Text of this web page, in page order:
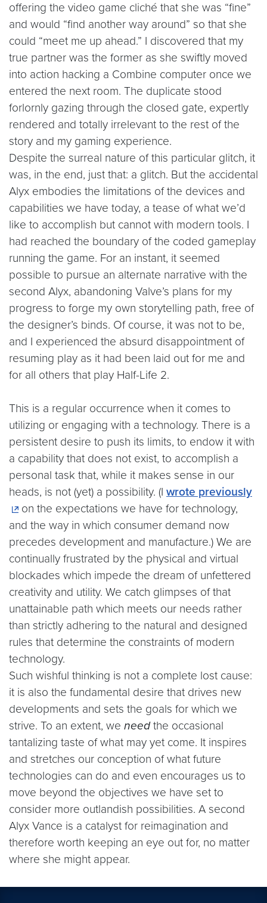
offering the video game cliché that she was “fine”
and would “find another way around” so that she
could “meet me up ahead.” I discovered that my
true partner was the former as she swiftly moved
into action hacking a Combine computer once we
entered the next room. The duplicate stood
forlornly gazing through the closed gate, expertly
rendered and totally irrelevant to the rest of the
story and my gaming experience.
Despite the surreal nature of this particular glitch, it
was, in the end, just that: a glitch. But the accidental
Alyx embodies the limitations of the devices and
capabilities we have today, a tease of what we’d
like to accomplish but cannot with modern tools. I
had reached the boundary of the coded gameplay
running the game. For an instant, it seemed
possible to pursue an alternate narrative with the
second Alyx, abandoning Valve’s plans for my
progress to forge my own storytelling path, free of
the designer’s binds. Of course, it was not to be,
and I experienced the absurd disappointment of
resuming play as it had been laid out for me and
for all others that play Half-Life 2.
This is a regular occurrence when it comes to
utilizing or engaging with a technology. There is a
persistent desire to push its limits, to endow it with
a capability that does not exist, to accomplish a
personal task that, while it makes sense in our
heads, is not (yet) a possibility. (I wrote previously
on the expectations we have for technology,
and the way in which consumer demand now
precedes development and manufacture.) We are
continually frustrated by the physical and virtual
blockades which impede the dream of unfettered
creativity and utility. We catch glimpses of that
unattainable path which meets our needs rather
than strictly adhering to the natural and designed
rules that determine the constraints of modern
technology.
Such wishful thinking is not a complete lost cause:
it is also the fundamental desire that drives new
developments and sets the goals for which we
strive. To an extent, we needthe occasional
tantalizing taste of what may yet come. It inspires
and stretches our conception of what future
technologies can do and even encourages us to
move beyond the objectives we have set to
consider more outlandish possibilities. A second
Alyx Vance is a catalyst for reimagination and
therefore worth keeping an eye out for, no matter
where she might appear.